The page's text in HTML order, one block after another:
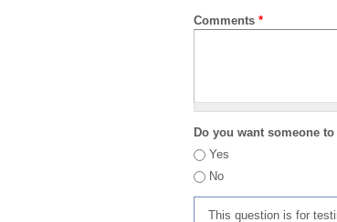
Comments *
Do you want someone
Yes
No
This question is for